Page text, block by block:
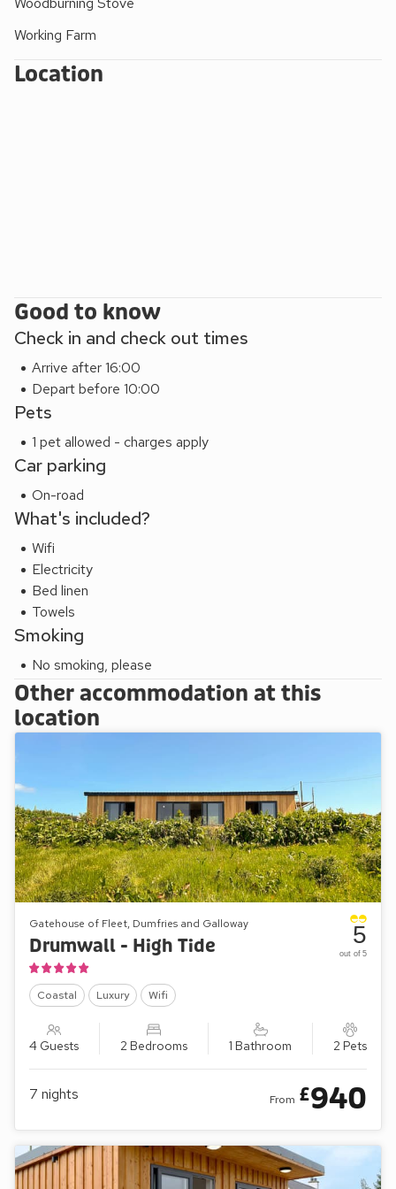
CC537210), Beth’s Bothy (ref UK5529), Jack’s Hideaway
(ref UK5530) and Annabelle’s Den (ref UK10990), Sea
Glass (UK39587) and High Tide (UK44283) to
Working Farm
Location
Good to know
Check in and check out times
Arrive after 16:00
Depart before 10:00
Pets
1 pet allowed - charges apply
Car parking
On-road
What's included?
Wifi
Electricity
Bed linen
Towels
Smoking
No smoking, please
Other accommodation at this
location
Gatehouse of Fleet, Dumfries and Galloway
Drumwall - High Tide
Coastal Luxury Wifi
4 Guests 2 Bedrooms 1 Bathroom 2 Pets
5
out of 5
7 nights From £940